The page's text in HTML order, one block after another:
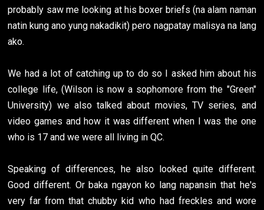
probably saw me looking at his boxer briefs (na alam naman
natin kung ano yung nakadikit) pero nagpatay malisya na lang
ako.
We had a lot of catching up to do so I asked him about his
college life, (Wilson is now a sophomore from the "Green"
University) we also talked about movies, TV series, and
video games and how it was different when I was the one
who is 17 and we were all living in QC.
Speaking of differences, he also looked quite different.
Good different. Or baka ngayon ko lang napansin that he's
very far from that chubby kid who had freckles and wore